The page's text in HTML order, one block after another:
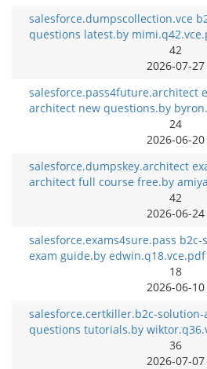
salesforce.dumpscollection.vce
questions latest.by
42
2026-07-27
salesforce.pass4future.architect
architect new questions.by
24
2026-06-20
salesforce.dumpskey.architect
architect full course free.by
42
2026-06-24
salesforce.exams4sure.pass
exam guide.by edwin.q18.vce.pdf
18
2026-06-10
salesforce.certkiller.b2c-
questions tutorials.by
36
2026-07-07